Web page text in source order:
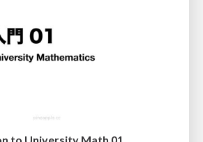
to University Math 01